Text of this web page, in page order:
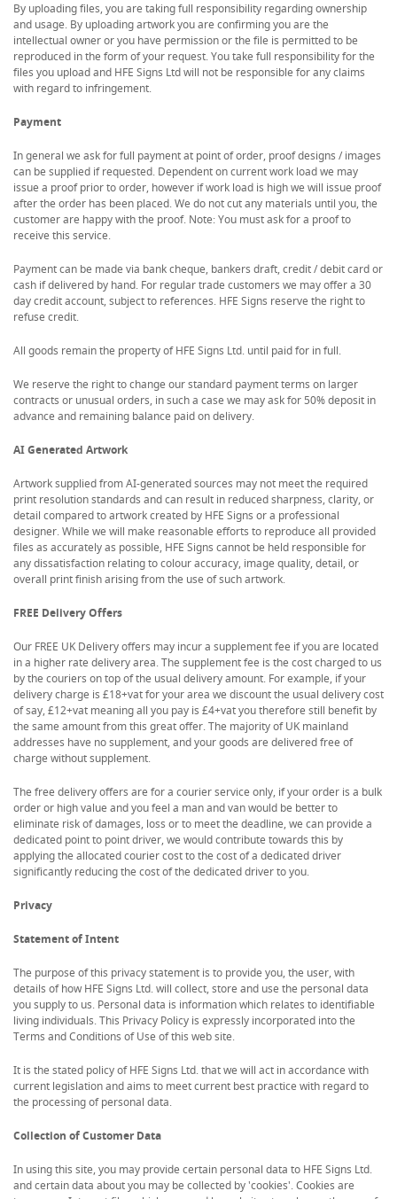
By uploading files, you are taking full responsibility regarding ownership
and usage. By uploading artwork you are confirming you are the
intellectual owner or you have permission or the file is permitted to be
reproduced in the form of your request. You take full responsibility for the
files you upload and HFE Signs Ltd will not be responsible for any claims
with regard to infringement.
Payment
In general we ask for full payment at point of order, proof designs / images
can be supplied if requested. Dependent on current work load we may
issue a proof prior to order, however if work load is high we will issue proof
after the order has been placed. We do not cut any materials until you, the
customer are happy with the proof. Note: You must ask for a proof to
receive this service.
Payment can be made via bank cheque, bankers draft, credit / debit card or
cash if delivered by hand. For regular trade customers we may offer a 30
day credit account, subject to references. HFE Signs reserve the right to
refuse credit.
All goods remain the property of HFE Signs Ltd. until paid for in full.
We reserve the right to change our standard payment terms on larger
contracts or unusual orders, in such a case we may ask for 50% deposit in
advance and remaining balance paid on delivery.
AI Generated Artwork
Artwork supplied from AI-generated sources may not meet the required
print resolution standards and can result in reduced sharpness, clarity, or
detail compared to artwork created by HFE Signs or a professional
designer. While we will make reasonable efforts to reproduce all provided
files as accurately as possible, HFE Signs cannot be held responsible for
any dissatisfaction relating to colour accuracy, image quality, detail, or
overall print finish arising from the use of such artwork.
FREE Delivery Offers
Our FREE UK Delivery offers may incur a supplement fee if you are located
in a higher rate delivery area. The supplement fee is the cost charged to us
by the couriers on top of the usual delivery amount. For example, if your
delivery charge is £18+vat for your area we discount the usual delivery cost
of say, £12+vat meaning all you pay is £4+vat you therefore still benefit by
the same amount from this great offer. The majority of UK mainland
addresses have no supplement, and your goods are delivered free of
charge without supplement.
The free delivery offers are for a courier service only, if your order is a bulk
order or high value and you feel a man and van would be better to
eliminate risk of damages, loss or to meet the deadline, we can provide a
dedicated point to point driver, we would contribute towards this by
applying the allocated courier cost to the cost of a dedicated driver
significantly reducing the cost of the dedicated driver to you.
Privacy
Statement of Intent
The purpose of this privacy statement is to provide you, the user, with
details of how HFE Signs Ltd. will collect, store and use the personal data
you supply to us. Personal data is information which relates to identifiable
living individuals. This Privacy Policy is expressly incorporated into the
Terms and Conditions of Use of this web site.
It is the stated policy of HFE Signs Ltd. that we will act in accordance with
current legislation and aims to meet current best practice with regard to
the processing of personal data.
Collection of Customer Data
In using this site, you may provide certain personal data to HFE Signs Ltd.
and certain data about you may be collected by 'cookies'. Cookies are